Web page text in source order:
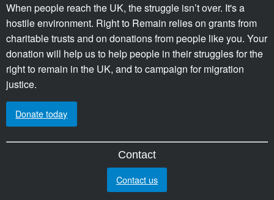
When people reach the UK, the struggle isn’t over. It's a
hostile environment. Right to Remain relies on grants from
charitable trusts and on donations from people like you. Your
donation will help us to help people in their struggles for the
right to remain in the UK, and to campaign for migration
justice.
Donate today
Contact
Contact us